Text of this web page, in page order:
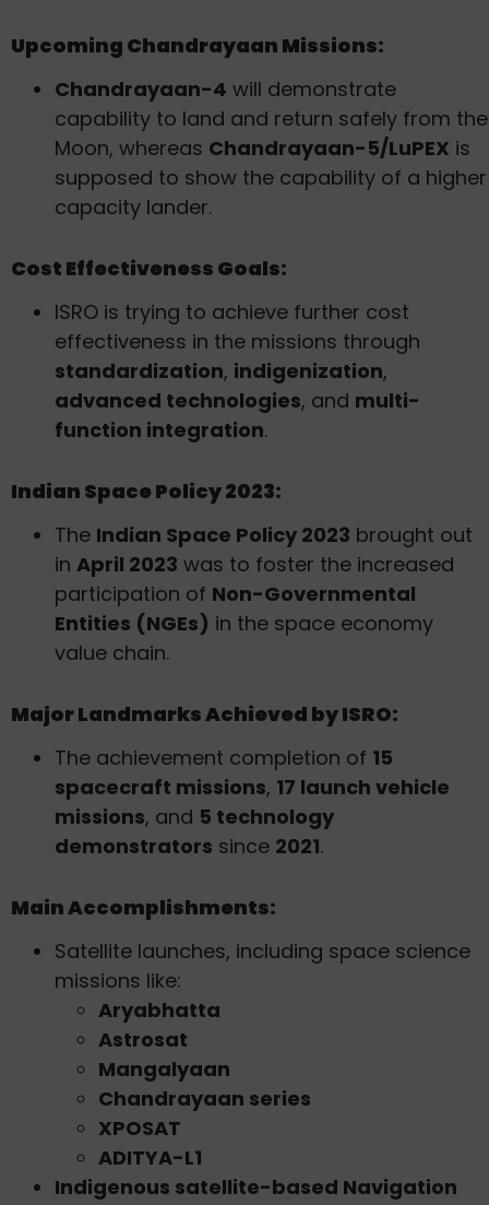
Upcoming Chandrayaan Missions:
Chandrayaan-4 will demonstrate
capability to land and return safely from the
Moon, whereas Chandrayaan-5/LuPEX is
supposed to show the capability of a higher
capacity lander.
Cost Effectiveness Goals:
ISRO is trying to achieve further cost
effectiveness in the missions through
standardization, indigenization,
advanced technologies, and multi-
function integration.
Indian Space Policy 2023:
The Indian Space Policy 2023 brought out
in April 2023 was to foster the increased
participation of Non-Governmental
Entities (NGEs) in the space economy
value chain.
Major Landmarks Achieved by ISRO:
The achievement completion of 15
spacecraft missions, 17 launch vehicle
missions, and 5 technology
demonstrators since 2021.
Main Accomplishments:
Satellite launches, including space science
missions like:
Aryabhatta
Astrosat
Mangalyaan
Chandrayaan series
XPOSAT
ADITYA-L1
Indigenous satellite-based Navigation